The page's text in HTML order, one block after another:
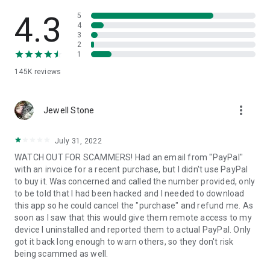
• App list (Start/Uninstall apps)
• Push and pull Wi-Fi settings
• View system diagnostic information
• Store confidential information into the device clipboard
1. Your session partner will send you a personal link to the
QuickSupport application. Clicking the link will start the app
2. Open the QuickSupport app on your device.
3. You will see a prompt to join a session created by your
remote partner.
4. When you accept the connection, the remote session will
begin.
4.3
145K reviews
5
4
3
2
1
Jewell Stone more_vert
July 31, 2022
WATCH OUT FOR SCAMMERS! Had an email from "PayPal"
with an invoice for a recent purchase, but I didn't use PayPal
to buy it. Was concerned and called the number provided, only
to be told that I had been hacked and I needed to download
this app so he could cancel the "purchase" and refund me. As
soon as I saw that this would give them remote access to my
device I uninstalled and reported them to actual PayPal. Only
got it back long enough to warn others, so they don't risk
being scammed as well.